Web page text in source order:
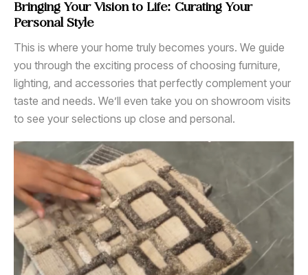
Bringing Your Vision to Life: Curating Your
Personal Style
This is where your home truly becomes yours. We guide
you through the exciting process of choosing furniture,
lighting, and accessories that perfectly complement your
taste and needs. We’ll even take you on showroom visits
to see your selections up close and personal.